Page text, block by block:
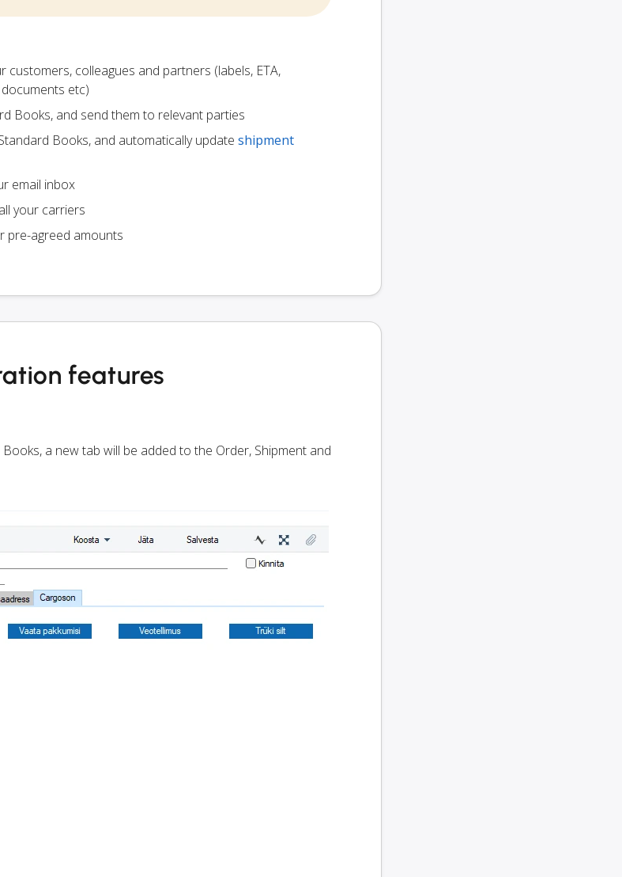
customers, colleagues and partners (labels, ETA,
etc)
Books, and send them to relevant parties
Books, and automatically update shipment
email inbox
your carriers
pre-agreed amounts
features
a new tab will be added to the Order, Shipment and